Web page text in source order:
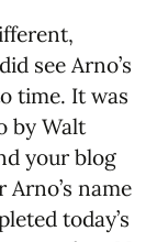
see Arno’s
time. It was
by Walt
your blog
name
today’s